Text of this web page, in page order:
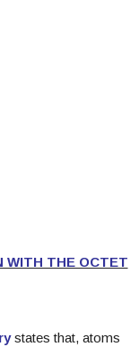
WITH THE OCTET
states that, atoms